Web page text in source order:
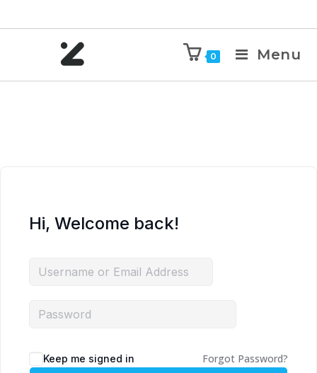
0 Menu
Hi, Welcome back!
Keep me signed in Forgot Password?